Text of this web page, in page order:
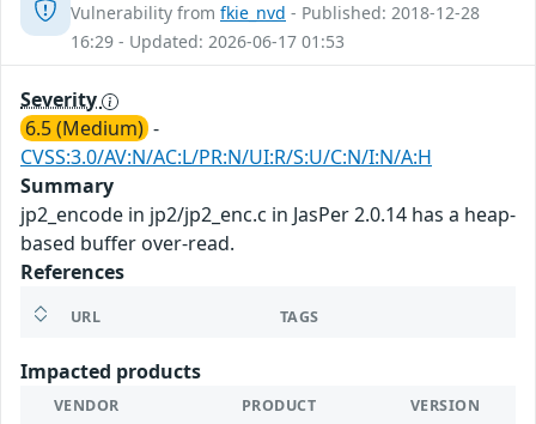
Vulnerability from fkie_nvd - Published: 2018-12-28
16:29 - Updated: 2026-06-17 01:53
Severity
6.5 (Medium) -
CVSS:3.0/AV:N/AC:L/PR:N/UI:R/S:U/C:N/I:N/A:H
Summary
jp2_encode in jp2/jp2_enc.c in JasPer 2.0.14 has a heap-
based buffer over-read.
References
URL TAGS
Impacted products
VENDOR PRODUCT VERSION